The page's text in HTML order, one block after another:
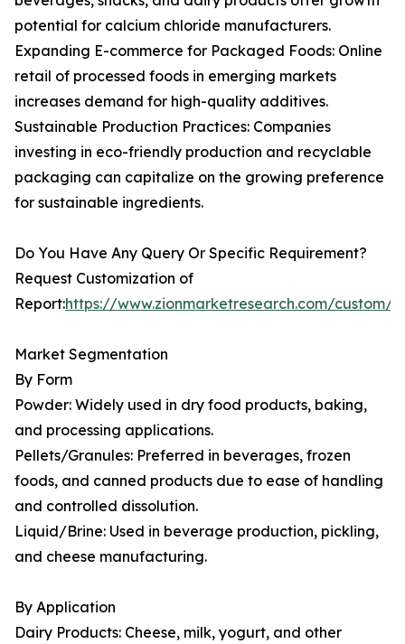
potential for calcium chloride manufacturers.
Expanding E-commerce for Packaged Foods: Online
retail of processed foods in emerging markets
increases demand for high-quality additives.
Sustainable Production Practices: Companies
investing in eco-friendly production and recyclable
packaging can capitalize on the growing preference
for sustainable ingredients.
Do You Have Any Query Or Specific Requirement?
Request Customization of
Report:https://www.zionmarketresearch.com/custom/
Market Segmentation
By Form
Powder: Widely used in dry food products, baking,
and processing applications.
Pellets/Granules: Preferred in beverages, frozen
foods, and canned products due to ease of handling
and controlled dissolution.
Liquid/Brine: Used in beverage production, pickling,
and cheese manufacturing.
By Application
Dairy Products: Cheese, milk, yogurt, and other